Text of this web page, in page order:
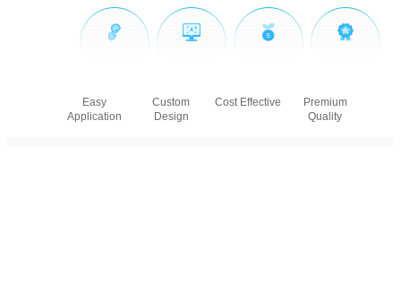
Easy
Application
Custom
Design
Cost Effective
Premium
Quality